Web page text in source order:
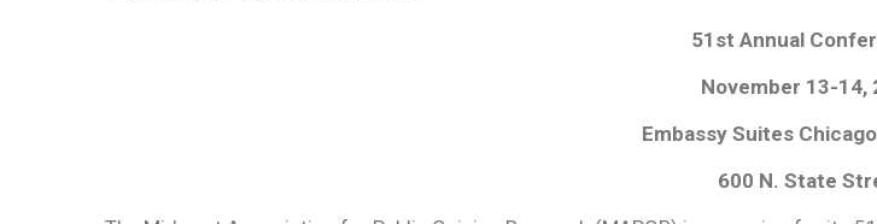
51st Annual
November 13-14,
Embassy Suites
600 N. State